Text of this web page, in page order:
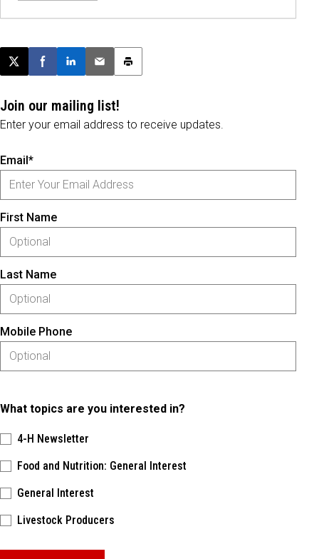
Post this page on X
Share on Facebook
Share on LinkedIn
Email this article
Print this article
Join our mailing list!
Enter your email address to receive updates.
Email*
First Name
Last Name
Mobile Phone
What topics are you interested in?
4-H Newsletter
Food and Nutrition: General Interest
General Interest
Livestock Producers